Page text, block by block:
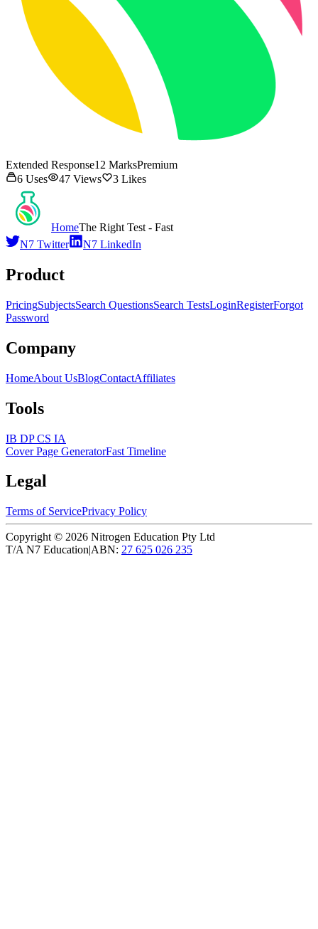
Extended Response12 MarksPremium
6 Uses 47 Views 3 Likes
HomeThe Right Test - Fast
N7 Twitter
N7 LinkedIn
Product
PricingSubjectsSearch QuestionsSearch TestsLoginRegisterForgot
Password
Company
HomeAbout UsBlogContactAffiliates
Tools
IB DP CS IA
Cover Page GeneratorFast Timeline
Legal
Terms of ServicePrivacy Policy
Copyright © 2026 Nitrogen Education Pty Ltd
T/A N7 Education|ABN: 27 625 026 235